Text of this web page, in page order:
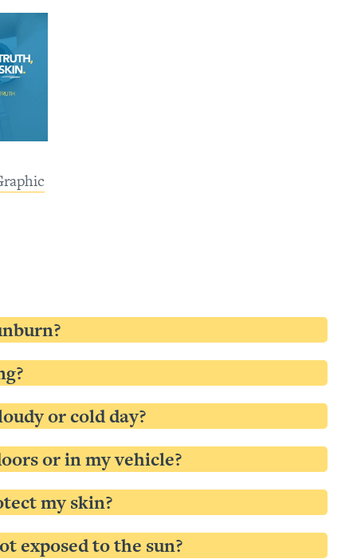
or cold day?
or in my vehicle?
my skin?
exposed to the sun?